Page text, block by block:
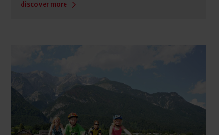
discover more